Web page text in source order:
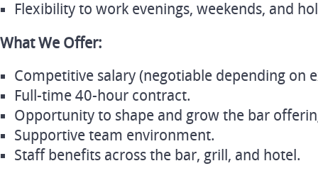
Flexibility to work evenings, weekends, and
What We Offer:
Competitive salary (negotiable depending on
Full-time 40-hour contract.
Opportunity to shape and grow the bar
Supportive team environment.
Staff benefits across the bar, grill, and hotel.